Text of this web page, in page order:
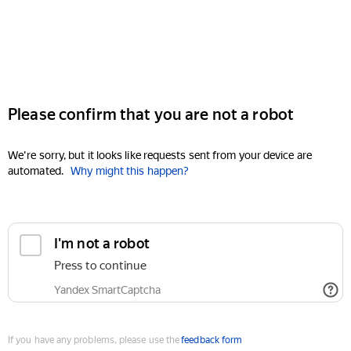
Please confirm that you are not a robot
We're sorry, but it looks like requests sent from your device are
automated. Why might this happen?
I'm not a robot
Press to continue
Yandex SmartCaptcha
If you have any problems, please use thefeedback form